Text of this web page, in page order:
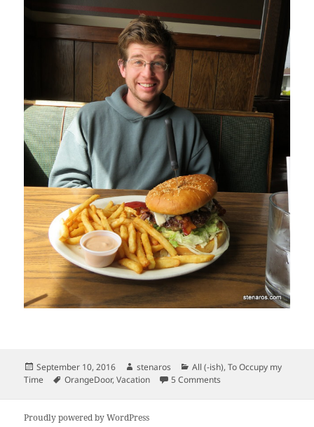
Posted
on
September 10, 2016 Author
stenaros Categories
All (-ish),To Occupy my
Time
Tags
OrangeDoor,Vacation 5 Comments
Proudly powered by WordPress